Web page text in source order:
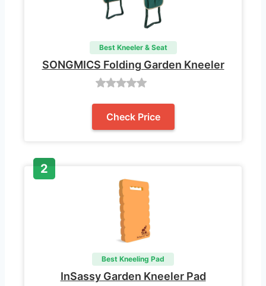
Best Kneeler & Seat
SONGMICS Folding Garden Kneeler
Check Price
Best Kneeling Pad
InSassy Garden Kneeler Pad